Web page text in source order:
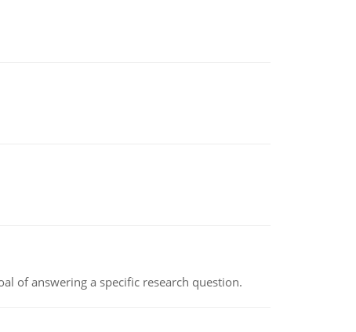
of answering a specific research question.